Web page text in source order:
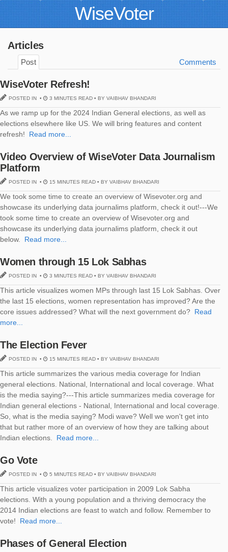
WiseVoter
Articles
Post Comments
WiseVoter Refresh!
POSTED IN • 3 MINUTES READ • BY VAIBHAV BHANDARI
As we ramp up for the 2024 Indian General elections, as well as
elections elsewhere like US. We will bring features and content
refresh!
Read more...
Video Overview of WiseVoter Data Journalism
Platform
POSTED IN • 15 MINUTES READ • BY VAIBHAV BHANDARI
We took some time to create an overview of Wisevoter.org and
showcase its underlying data journalims platform, check it out!---We
took some time to create an overview of Wisevoter.org and
showcase its underlying data journalims platform, check it out
below.
Read more...
Women through 15 Lok Sabhas
POSTED IN • 3 MINUTES READ • BY VAIBHAV BHANDARI
This article visualizes women MPs through last 15 Lok Sabhas. Over
the last 15 elections, women representation has improved? Are the
core issues addressed? What will the next government do? Read
more...
The Election Fever
POSTED IN • 15 MINUTES READ • BY VAIBHAV BHANDARI
This article summarizes the various media coverage for Indian
general elections. National, International and local coverage. What
is the media saying?---This article summarizes media coverage for
Indian general elections - National, International and local coverage.
So, what is the media saying? Modi wave? Well we won't get into
that but rather more of an overview of how they are talking about
Indian elections.
Read more...
Go Vote
POSTED IN • 5 MINUTES READ • BY VAIBHAV BHANDARI
This article visualizes voter participation in 2009 Lok Sabha
elections. With a young population and a thriving democracy the
2014 Indian elections are feast to watch and follow. Remember to
vote!
Read more...
Phases of General Election